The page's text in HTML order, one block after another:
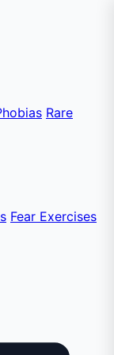
Rare
Fear Exercises